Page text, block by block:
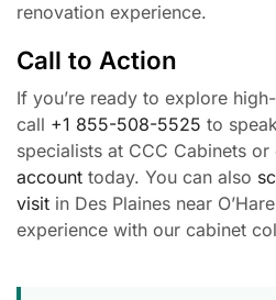
renovation experience.
Call to Action
If you’re ready to explore
call +1 855-508-5525 to
specialists at CCC Cabinets or
account today. You can also
visit in Des Plaines near
experience with our cabinet